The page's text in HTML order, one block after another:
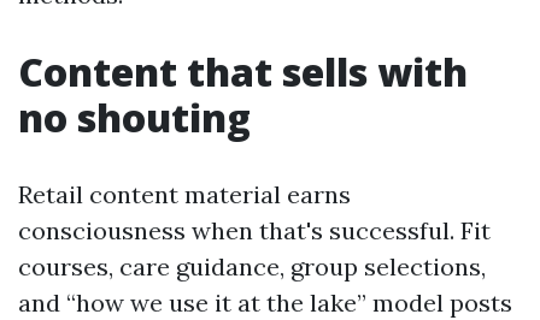
Content that sells with
no shouting
Retail content material earns
consciousness when that's successful. Fit
courses, care guidance, group selections,
and “how we use it at the lake” model posts